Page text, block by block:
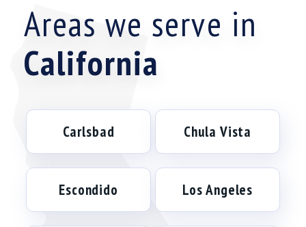
Areas we serve in
California
Carlsbad Chula Vista
Escondido Los Angeles